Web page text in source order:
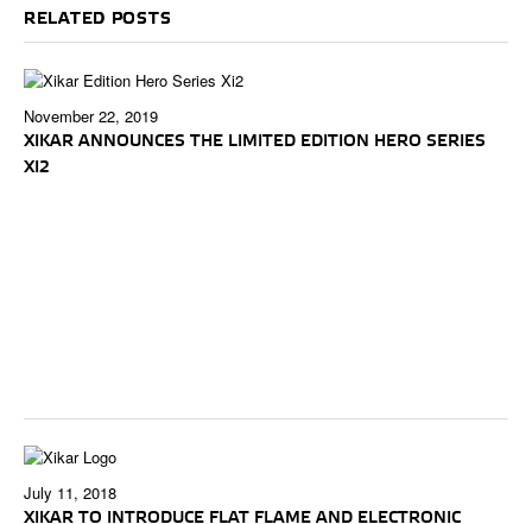
RELATED POSTS
November 22, 2019
XIKAR ANNOUNCES THE LIMITED EDITION HERO SERIES
XI2
July 11, 2018
XIKAR TO INTRODUCE FLAT FLAME AND ELECTRONIC